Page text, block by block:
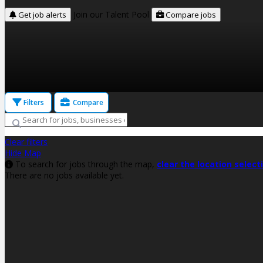
Get job alerts Join our Talent Pool Compare jobs
Filters Compare
Clear filters
Hide Map
To search for jobs through the map, clear the location
There are no jobs available yet.